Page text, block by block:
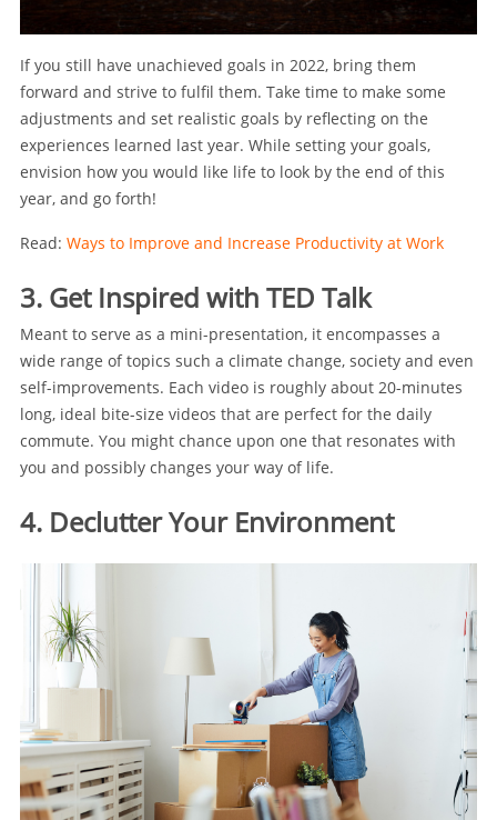
If you still have unachieved goals in 2022, bring them
forward and strive to fulfil them. Take time to make some
adjustments and set realistic goals by reflecting on the
experiences learned last year. While setting your goals,
envision how you would like life to look by the end of this
year, and go forth!
Read: Ways to Improve and Increase Productivity at Work
3. Get Inspired with TED Talk
Meant to serve as a mini-presentation, it encompasses a
wide range of topics such a climate change, society and even
self-improvements. Each video is roughly about 20-minutes
long, ideal bite-size videos that are perfect for the daily
commute. You might chance upon one that resonates with
you and possibly changes your way of life.
4. Declutter Your Environment